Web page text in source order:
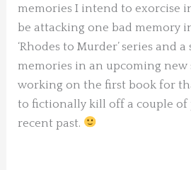
memories I intend to exorcise
be attacking one bad memory
‘Rhodes to Murder’ series and
memories in an upcoming new
working on the first book for
to fictionally kill off a couple of
recent past.